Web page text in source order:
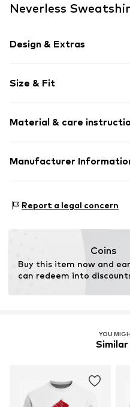
Neverless
Design & Extras
Cotton
Crew neck
Item no. 188266
Size & Fit
Style fit: Normal fit
Material & care
Material: 80% Cotton, 20%
Manufacturer
67227 Frankenthal
Report a legal concern
Coins
Buy this item now and
can redeem into
YOU